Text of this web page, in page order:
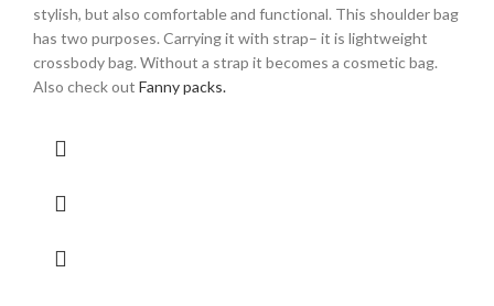
stylish, but also comfortable and functional. This shoulder bag
has two purposes. Carrying it with strap– it is lightweight
crossbody bag. Without a strap it becomes a cosmetic bag.
Also check out Fanny packs.